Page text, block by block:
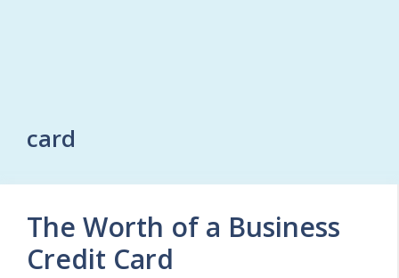
card
The Worth of a Business
Credit Card